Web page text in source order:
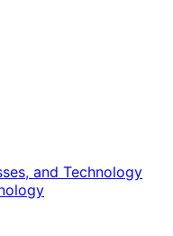
and Technology